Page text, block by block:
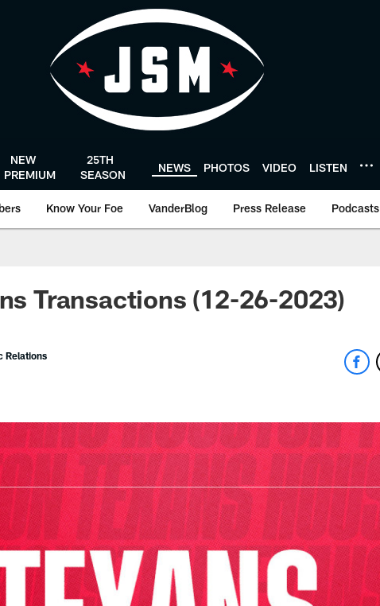
NEW
PREMIUM
25TH
SEASON
NEWS PHOTOS VIDEO LISTEN
Know Your Foe VanderBlog Press Release Podcasts
Transactions (12-26-2023)
Relations